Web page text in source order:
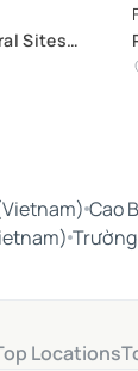
Sites
Cao
Locations